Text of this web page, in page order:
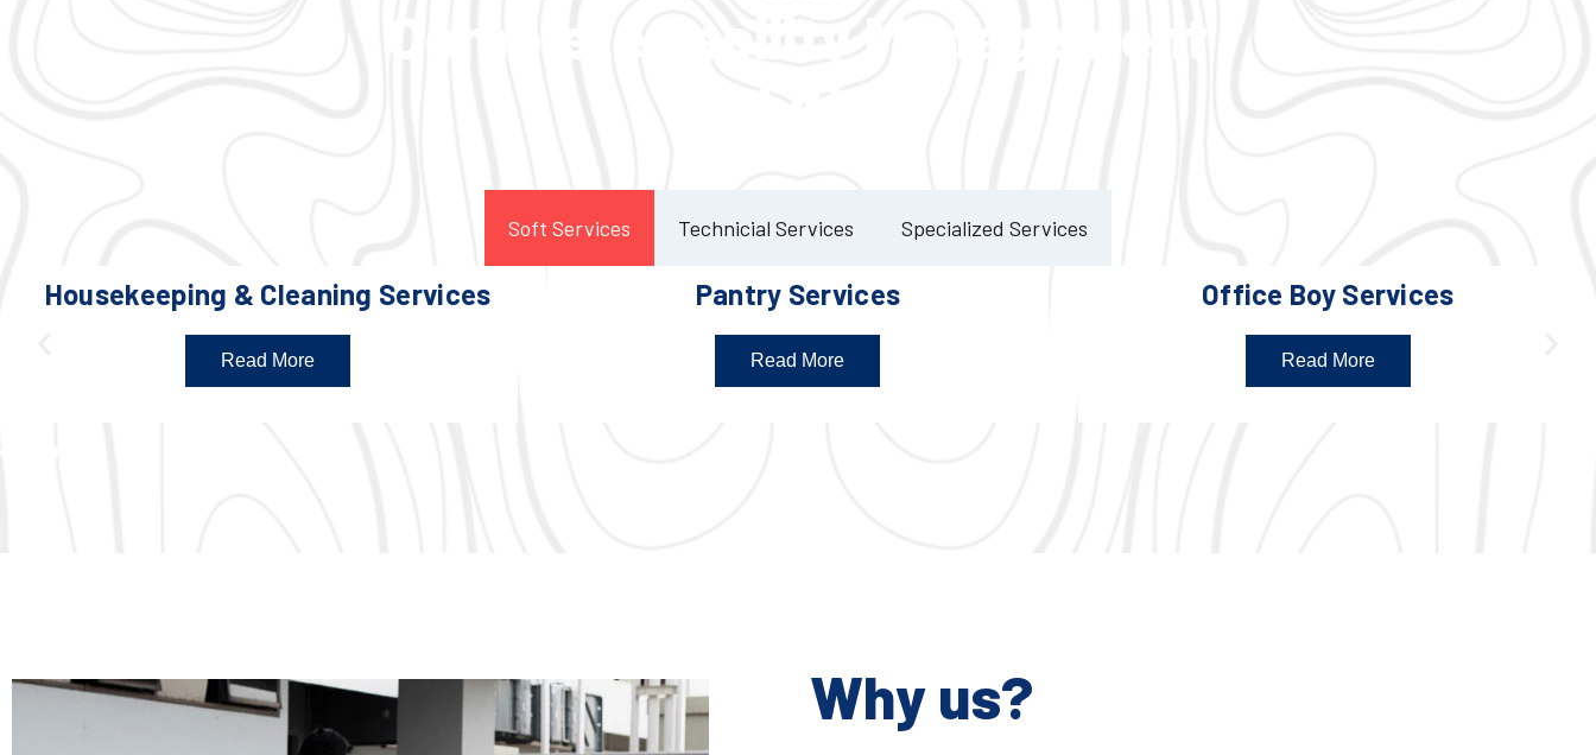
Soft Services Technicial Services Specialized Services
Housekeeping & Cleaning Services
Read More
Pantry Services
Read More
Office Boy Services
Read More
Why us?